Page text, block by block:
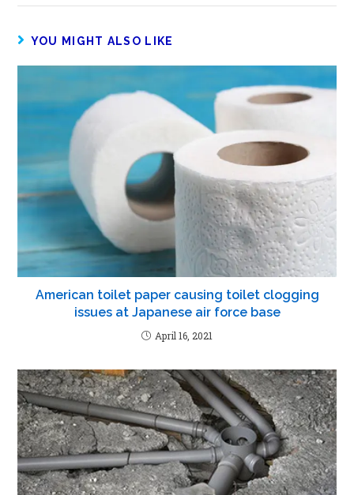
YOU MIGHT ALSO LIKE
American toilet paper causing toilet clogging
issues at Japanese air force base
April 16, 2021